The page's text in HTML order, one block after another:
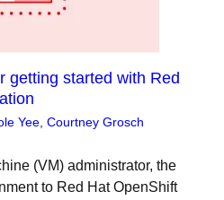
getting started with Red
Yee Courtney Grosch
(VM) administrator, the
to Red Hat OpenShift